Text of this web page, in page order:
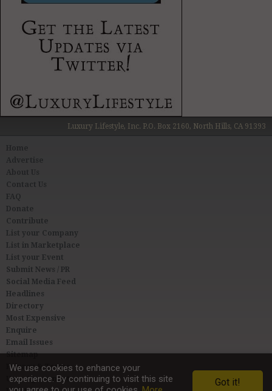
Luxury Lifestyle, Inc. P.O. Box 2160, North Hills, CA 91393
About Us
Contact Us
FAQ
Donate
Contribute
List your Company
List in Marketplace
List your Event
Submit News / PR
Social Media Feed
Headlines
Directory
Most Expensive
Enquire
Email Issues
Sitemap
Privacy & Terms
User Agreement
We use cookies to enhance your
experience. By continuing to visit this site
Got it!